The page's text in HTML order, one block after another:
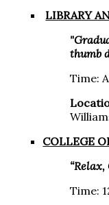
LIBRARY
thumb
Time:
COLLEGE
Time: